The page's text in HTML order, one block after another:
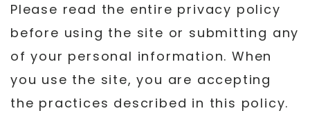
Please read the entire privacy policy
before using the site or submitting any
of your personal information. When
you use the site, you are accepting
the practices described in this policy.